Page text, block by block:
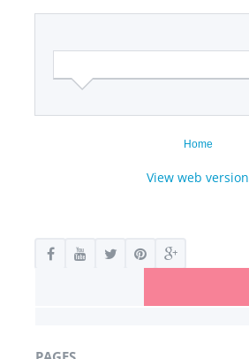
Home
View web version